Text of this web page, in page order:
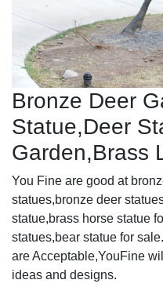
Bronze Deer
Statue‎,Deer
Garden,Brass
You Fine are good at
statues,bronze deer
statue,brass horse statue
statues,bear statue for
are Acceptable,YouFine
ideas and designs.